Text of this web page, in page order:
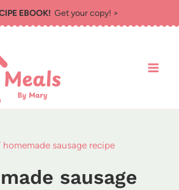
EBOOK!Get your copy! >
homemade sausage recipe
sausage